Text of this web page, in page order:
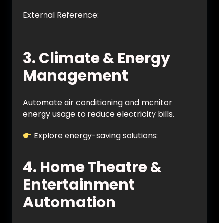
External Reference:
3. Climate & Energy
Management
Automate air conditioning and monitor
energy usage to reduce electricity bills.
Explore energy-saving solutions:
4. Home Theatre &
Entertainment
Automation